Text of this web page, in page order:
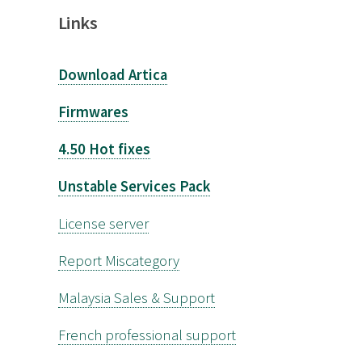
Links
Download Artica
Firmwares
4.50 Hot fixes
Unstable Services Pack
License server
Report Miscategory
Malaysia Sales & Support
French professional support